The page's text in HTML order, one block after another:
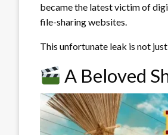
became the latest victim of
file-sharing websites.
This unfortunate leak is not
A Beloved